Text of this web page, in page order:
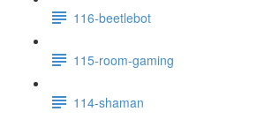
116-beetlebot
115-room-gaming
114-shaman